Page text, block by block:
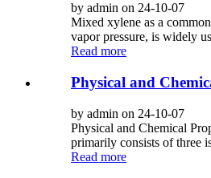
by admin on 24-10-07
Mixed xylene as a
vapor pressure, is widely
Read more
Physical and
by admin on 24-10-07
Physical and Chemical
primarily consists of three
Read more